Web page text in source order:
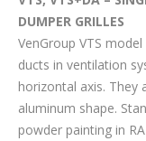
DUMPER GRILLES
VenGroup VTS
ducts in ventilation
horizontal axis. They
aluminum shape.
powder painting in